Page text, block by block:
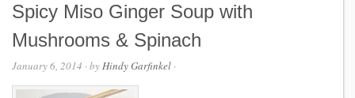
Spicy Miso Ginger Soup with
Mushrooms & Spinach
January 6, 2014 · byHindy Garfinkel ·